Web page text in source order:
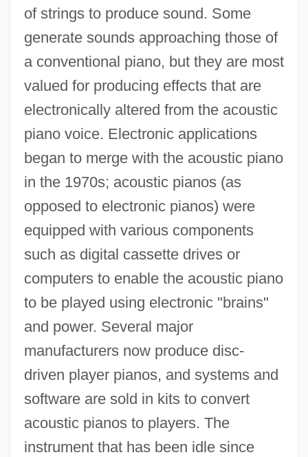
of strings to produce sound. Some
generate sounds approaching those of
a conventional piano, but they are most
valued for producing effects that are
electronically altered from the acoustic
piano voice. Electronic applications
began to merge with the acoustic piano
in the 1970s; acoustic pianos (as
opposed to electronic pianos) were
equipped with various components
such as digital cassette drives or
computers to enable the acoustic piano
to be played using electronic "brains"
and power. Several major
manufacturers now produce disc-
driven player pianos, and systems and
software are sold in kits to convert
acoustic pianos to players. The
instrument that has been idle since